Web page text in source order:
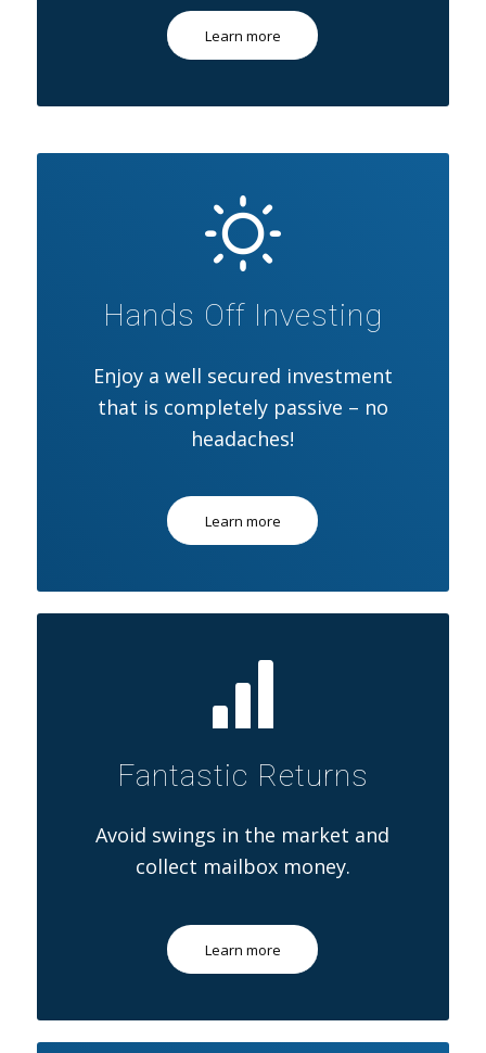
Learn more
Hands Off Investing
Enjoy a well secured investment
that is completely passive – no
headaches!
Learn more
Fantastic Returns
Avoid swings in the market and
collect mailbox money.
Learn more